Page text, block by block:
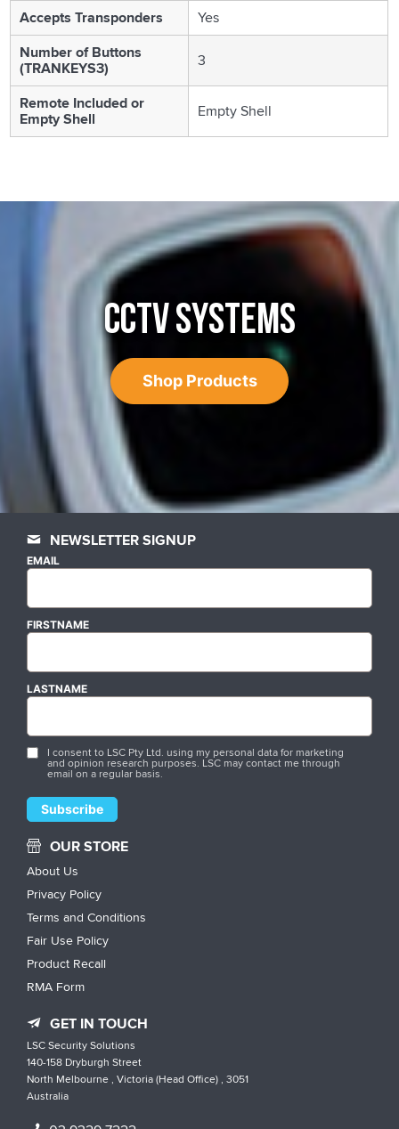
Accepts Transponders
Yes
Number of Buttons
(TRANKEYS3) 3
Remote Included or
Empty Shell Empty Shell
CCTV SYSTEMS
Shop Products
NEWSLETTER SIGNUP
EMAIL
FIRSTNAME
LASTNAME
I consent to LSC Pty Ltd. using my personal data for marketing
and opinion research purposes. LSC may contact me through
email on a regular basis.
OUR STORE
About Us
Privacy Policy
Terms and Conditions
Fair Use Policy
Product Recall
RMA Form
GET IN TOUCH
LSC Security Solutions
140-158 Dryburgh Street
North Melbourne , Victoria (Head Office) , 3051
Australia